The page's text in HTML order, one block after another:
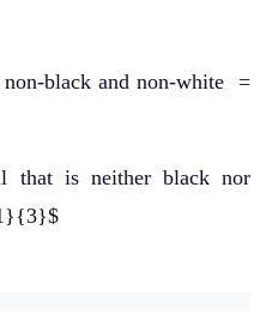
black and non-white =
that is neither black nor